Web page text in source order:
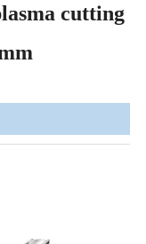
cutting